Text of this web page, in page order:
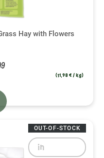
Hay with Flowers
(11,98 € / kg)
OUT-OF-STOCK
in